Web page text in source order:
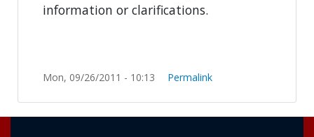
information or clarifications.
Mon, 09/26/2011 - 10:13 Permalink